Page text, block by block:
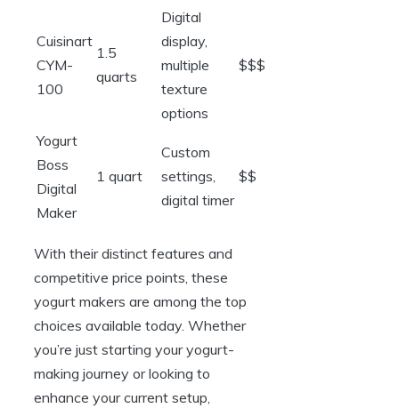
Cuisinart
CYM-
100
1.5
quarts
Digital
display,
multiple
texture
options
$$$
Yogurt
Boss
Digital
Maker
1 quart
Custom
settings,
digital timer
$$
With their distinct features and
competitive price points, these
yogurt makers are among the top
choices available today. Whether
you’re just starting your yogurt-
making journey or looking to
enhance your current setup,